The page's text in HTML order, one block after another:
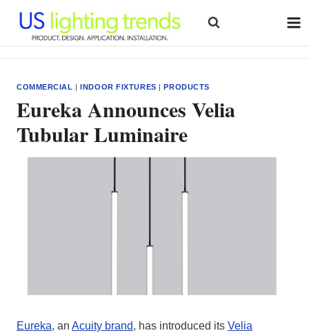
content
COMMERCIAL |INDOOR FIXTURES |PRODUCTS
Eureka Announces Velia
Tubular Luminaire
Eureka, an Acuity brand, has introduced its Velia